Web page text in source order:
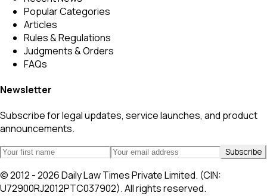
Popular Categories
Articles
Rules & Regulations
Judgments & Orders
FAQs
Newsletter
Subscribe for legal updates, service launches, and product
announcements.
Subscribe
© 2012 - 2026 Daily Law Times Private Limited. (CIN:
U72900RJ2012PTC037902). All rights reserved.